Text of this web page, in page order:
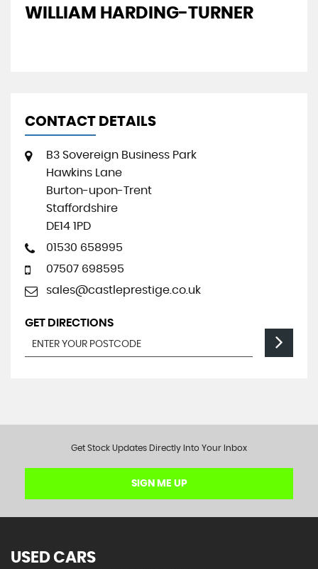
WILLIAM HARDING-TURNER
CONTACT DETAILS
B3 Sovereign Business Park
Hawkins Lane
Burton-upon-Trent
Staffordshire
DE14 1PD
01530 658995
07507 698595
sales@castleprestige.co.uk
GET DIRECTIONS
Get Stock Updates Directly Into Your Inbox
SIGN ME UP
USED CARS